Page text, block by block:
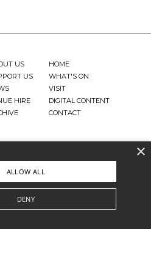
US
US
HIRE
HOME
WHAT'S ON
VISIT
DIGITAL CONTENT
CONTACT
×
ALLOW ALL
DENY